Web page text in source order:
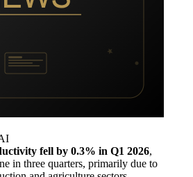
fell by 0.3% in Q1 2026,
in three quarters, primarily due to